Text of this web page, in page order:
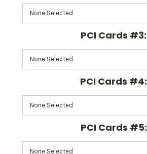
PCI Cards #3:
PCI Cards #4:
PCI Cards #5: